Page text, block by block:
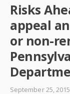
Risks
appeal
or non-
September 25, 2015